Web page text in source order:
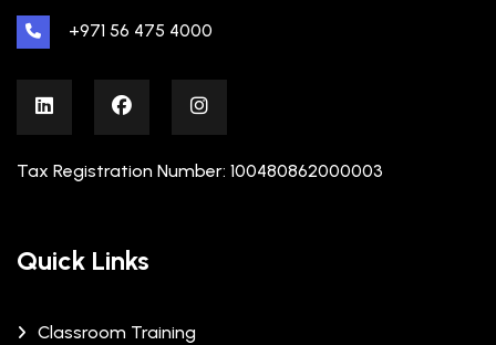
+971 56 475 4000
Tax Registration Number: 100480862000003
Quick Links
Classroom Training